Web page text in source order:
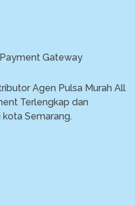
Gateway
Agen Pulsa Murah All
Terlengkap dan
Semarang.